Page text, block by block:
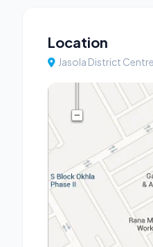
Location
Jasola District